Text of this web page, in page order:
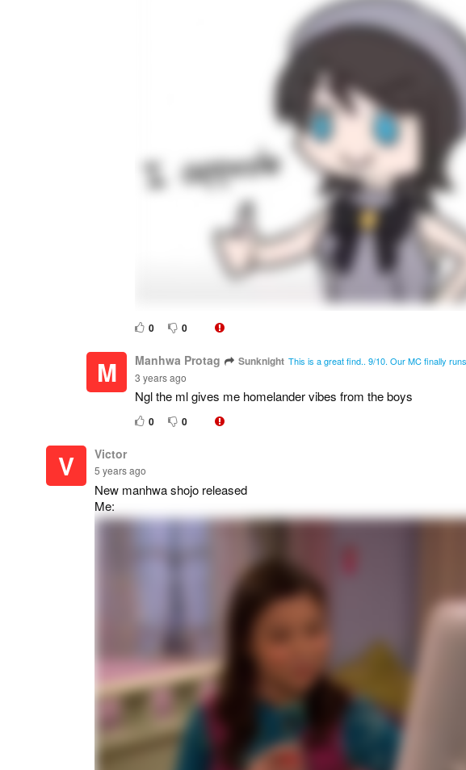
0 0
M Manhwa Protag Sunknight This is a great find.. 9/10. Our MC finally
3 years ago
Ngl the ml gives me homelander vibes from the boys
0 0
V Victor
5 years ago
New manhwa shojo released
Me: